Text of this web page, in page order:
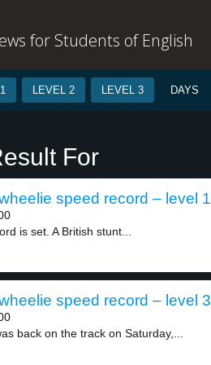
for Students of English
LEVEL 2 LEVEL 3 DAYS
For
speed record – level 1
is set. A British stunt...
speed record – level 3
back on the track on Saturday,...